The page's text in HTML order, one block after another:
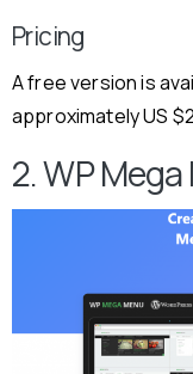
Pricing
A free version is
approximately US
2. WP